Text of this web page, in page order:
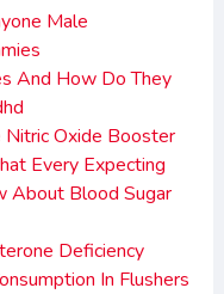
Male
And How Do They
Oxide Booster
Every Expecting
About Blood Sugar
Deficiency
In Flushers